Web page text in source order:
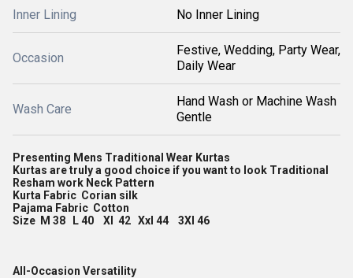
Inner Lining No Inner Lining
Occasion
Festive, Wedding, Party Wear,
Daily Wear
Wash Care
Hand Wash or Machine Wash
Gentle
Presenting Mens Traditional Wear Kurtas
Kurtas are truly a good choice if you want to look Traditional
Resham work Neck Pattern
Kurta Fabric Corian silk
Pajama Fabric Cotton
Size M 38 L 40 Xl 42 Xxl 44 3Xl 46
All-Occasion Versatility